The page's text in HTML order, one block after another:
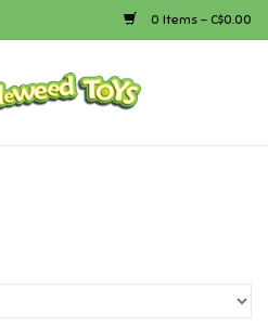
0 Items - C$0.00